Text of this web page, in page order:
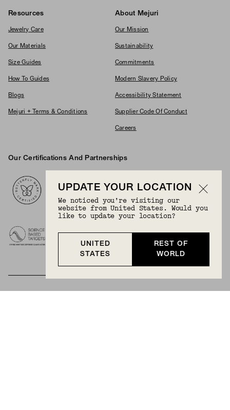
Resources
Jewelry Care
Our Materials
Size Guides
How To Guides
Blogs
Mejuri + Terms & Conditions
About Mejuri
Our Mission
Sustainability
Commitments
Modern Slavery Policy
Accessibility Statement
Supplier Code Of Conduct
Careers
Our Certifications And Partnerships
UPDATE YOUR LOCATION
We noticed you’re visiting our
website from United States. Would you
like to update your location?
UNITED
STATES
REST OF
WORLD